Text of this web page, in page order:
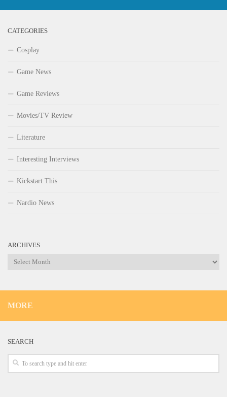
CATEGORIES
Cosplay
Game News
Game Reviews
Movies/TV Review
Literature
Interesting Interviews
Kickstart This
Nardio News
ARCHIVES
Archives
MORE
SEARCH